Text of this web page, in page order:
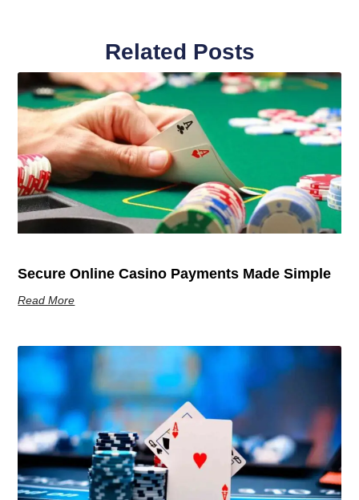
Related Posts
Secure Online Casino Payments Made Simple
Read More